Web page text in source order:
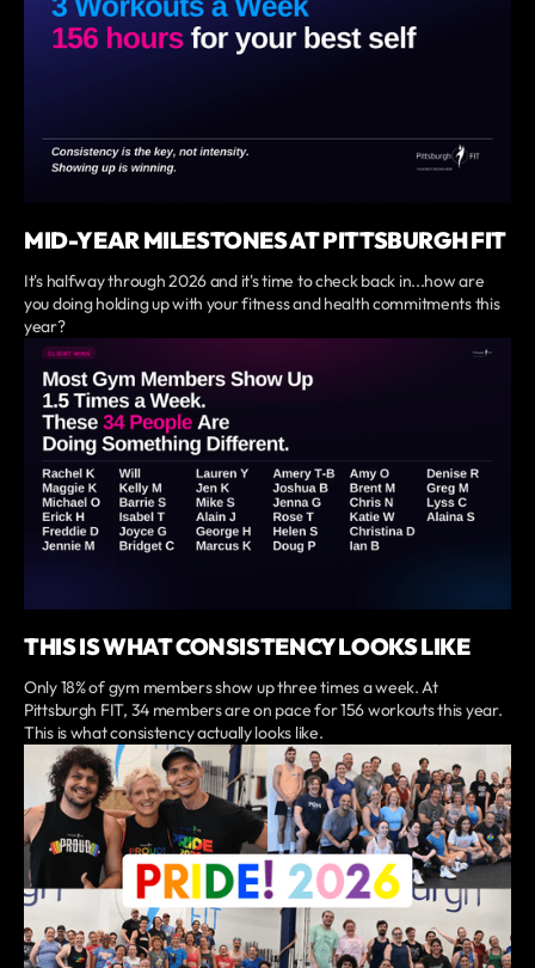
MID-YEAR MILESTONES AT PITTSBURGH FIT
It's halfway through 2026 and it's time to check back in...how are
you doing holding up with your fitness and health commitments this
year?
THIS IS WHAT CONSISTENCY LOOKS LIKE
Only 18% of gym members show up three times a week. At
Pittsburgh FIT, 34 members are on pace for 156 workouts this year.
This is what consistency actually looks like.